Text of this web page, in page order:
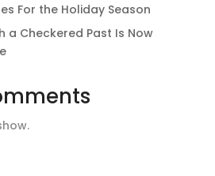
For the Holiday Season
a Checkered Past Is Now